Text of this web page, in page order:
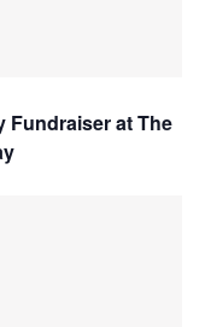
Fundraiser at The